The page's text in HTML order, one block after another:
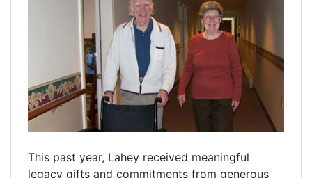
This past year, Lahey received meaningful
legacy gifts and commitments from generous